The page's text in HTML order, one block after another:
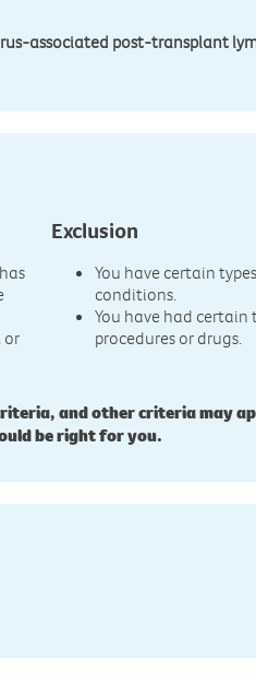
associated post-transplant
or
Exclusion
You have certain
conditions.
You have had
procedures or drugs.
and other criteria may
be right for you.